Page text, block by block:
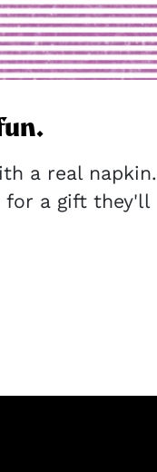
a real napkin.
for a gift they'll